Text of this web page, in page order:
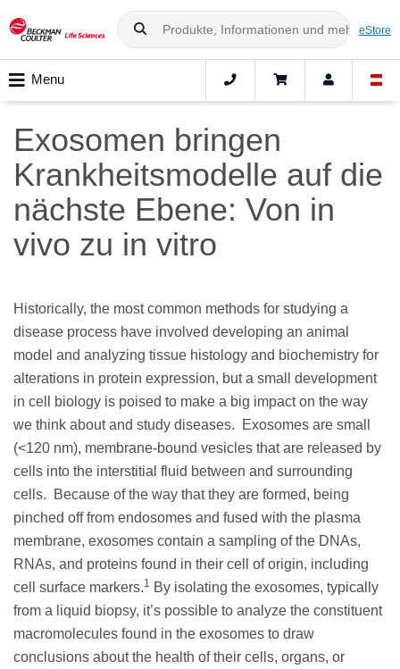
eStore
Menu
Exosomen bringen
Krankheitsmodelle auf die
nächste Ebene: Von in
vivo zu in vitro
Historically, the most common methods for studying a
disease process have involved developing an animal
model and analyzing tissue histology and biochemistry for
alterations in protein expression, but a small development
in cell biology is poised to make a big impact on the way
we think about and study diseases. Exosomes are small
(<120 nm), membrane-bound vesicles that are released by
cells into the interstitial fluid between and surrounding
cells. Because of the way that they are formed, being
pinched off from endosomes and fused with the plasma
membrane, exosomes contain a sampling of the DNAs,
RNAs, and proteins found in their cell of origin, including
cell surface markers.1 By isolating the exosomes, typically
from a liquid biopsy, it’s possible to analyze the constituent
macromolecules found in the exosomes to draw
conclusions about the health of their cells, organs, or